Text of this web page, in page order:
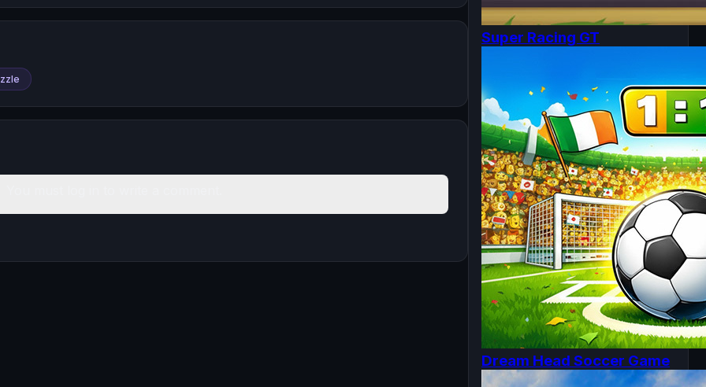
Super Racing GT
Dream Head Soccer Game